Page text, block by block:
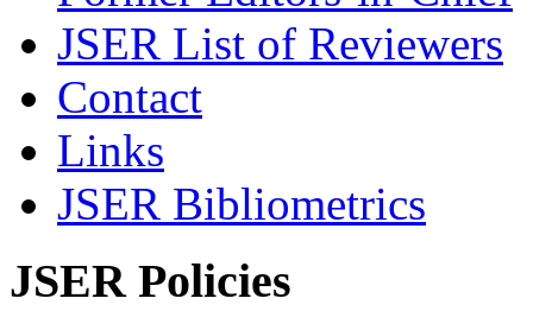
JSER List of Reviewers
Contact
Links
JSER Bibliometrics
JSER Policies